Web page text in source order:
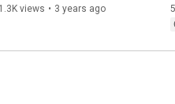
WHAT YOU'RE MADE OF
1.3K views • 3 years ago